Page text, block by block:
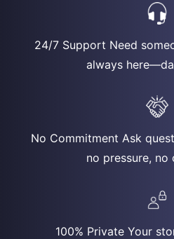
24/7 Support Need
always
No Commitment Ask
no pressure, no
100% Private Your